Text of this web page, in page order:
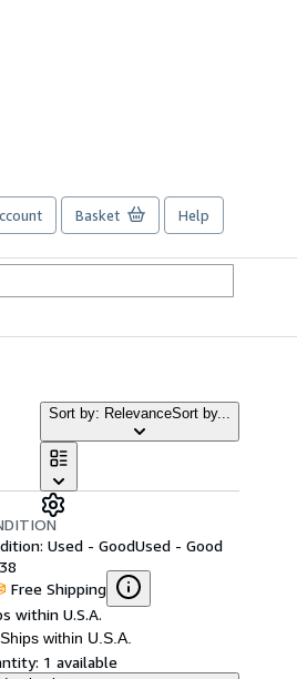
Basket Help
Sort by: RelevanceSort by...
Used - GoodUsed - Good
Free Shipping
within U.S.A.
Ships within U.S.A.
1 available